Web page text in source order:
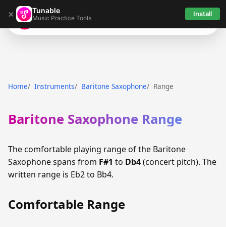
× Tunable
Music Practice Tools Install
Tunable
Home Instruments Baritone Saxophone Range
Baritone Saxophone Range
The comfortable playing range of the Baritone
Saxophone spans from F#1 to Db4(concert pitch). The
written range is Eb2 to Bb4.
Comfortable Range